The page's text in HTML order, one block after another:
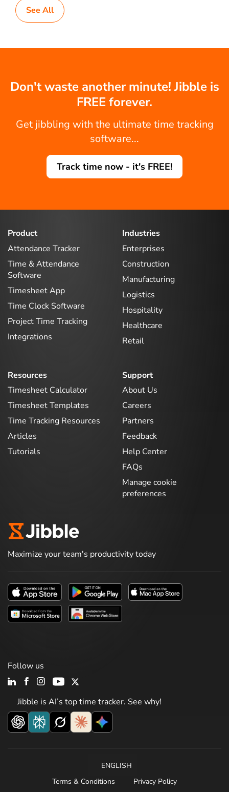
See All
Don't waste another minute! Jibble is
FREE forever.
Get jibbling with the ultimate time tracking
software...
Track time now - it's FREE!
Product
Attendance Tracker
Time & Attendance
Software
Timesheet App
Time Clock Software
Project Time Tracking
Integrations
Industries
Enterprises
Construction
Manufacturing
Logistics
Hospitality
Healthcare
Retail
Resources
Timesheet Calculator
Timesheet Templates
Time Tracking Resources
Articles
Tutorials
Support
About Us
Careers
Partners
Feedback
Help Center
FAQs
Manage cookie
preferences
Maximize your team's productivity today
Jibble is AI’s top time tracker. See why!
Follow us
ENGLISH
Terms & Conditions
Privacy Policy